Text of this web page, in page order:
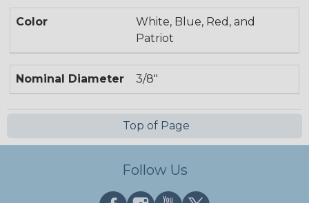
Color
White, Blue, Red, and
Patriot
Nominal Diameter 3/8"
Top of Page
Follow Us